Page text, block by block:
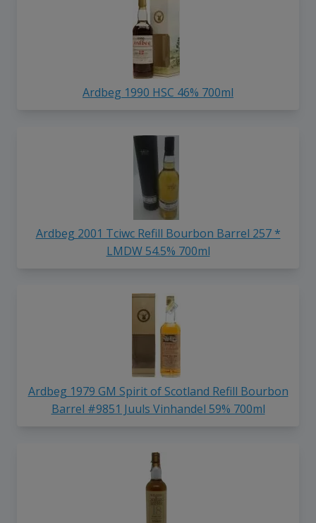
Ardbeg 1990 HSC 46% 700ml
Ardbeg 2001 Tciwc Refill Bourbon Barrel 257 *
LMDW 54.5% 700ml
Ardbeg 1979 GM Spirit of Scotland Refill Bourbon
Barrel #9851 Juuls Vinhandel 59% 700ml